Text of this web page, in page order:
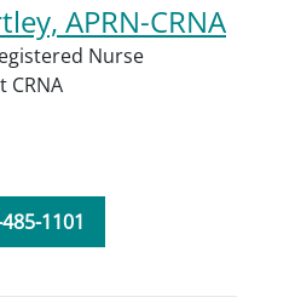
APRN-CRNA
Nurse
CRNA
1101